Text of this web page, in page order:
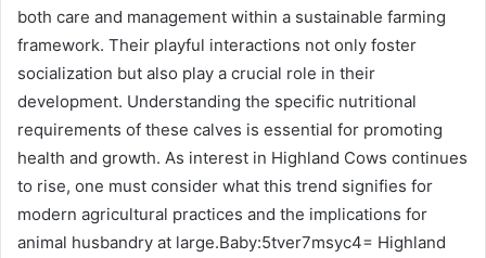
both care and management within a sustainable farming
framework. Their playful interactions not only foster
socialization but also play a crucial role in their
development. Understanding the specific nutritional
requirements of these calves is essential for promoting
health and growth. As interest in Highland Cows continues
to rise, one must consider what this trend signifies for
modern agricultural practices and the implications for
animal husbandry at large.Baby:5tver7msyc4= Highland